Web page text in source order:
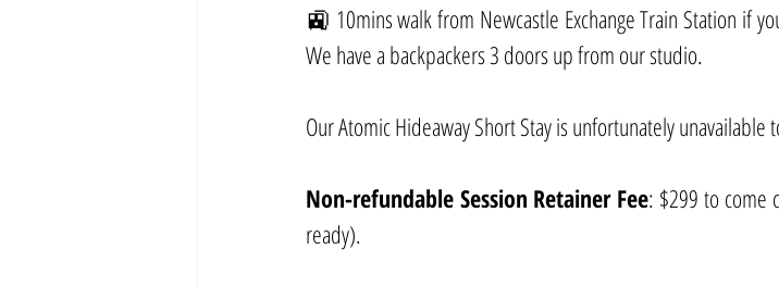
🚉 10mins walk from Newcastle Exchange Train Station if
We have a backpackers 3 doors up from our studio.
Our Atomic Hideaway Short Stay is unfortunately
Non-refundable Session Retainer Fee: $299 to come
ready).